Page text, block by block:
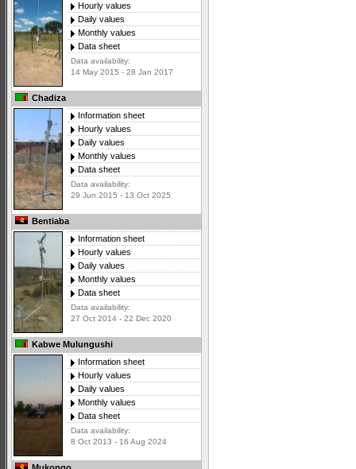
Hourly values
Daily values
Monthly values
Data sheet
Data availability:
14 May 2015 - 28 Jan 2017
Chadiza
Information sheet
Hourly values
Daily values
Monthly values
Data sheet
Data availability:
29 Jun 2015 - 13 Oct 2025
Bentiaba
Information sheet
Hourly values
Daily values
Monthly values
Data sheet
Data availability:
27 Oct 2014 - 22 Dec 2020
Kabwe Mulungushi
Information sheet
Hourly values
Daily values
Monthly values
Data sheet
Data availability:
8 Oct 2013 - 16 Aug 2024